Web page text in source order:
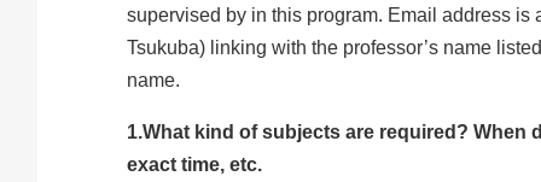
supervised by in this program. Email address is
Tsukuba) linking with the professor’s name
name.
1.What kind of subjects are required? When
exact time, etc.